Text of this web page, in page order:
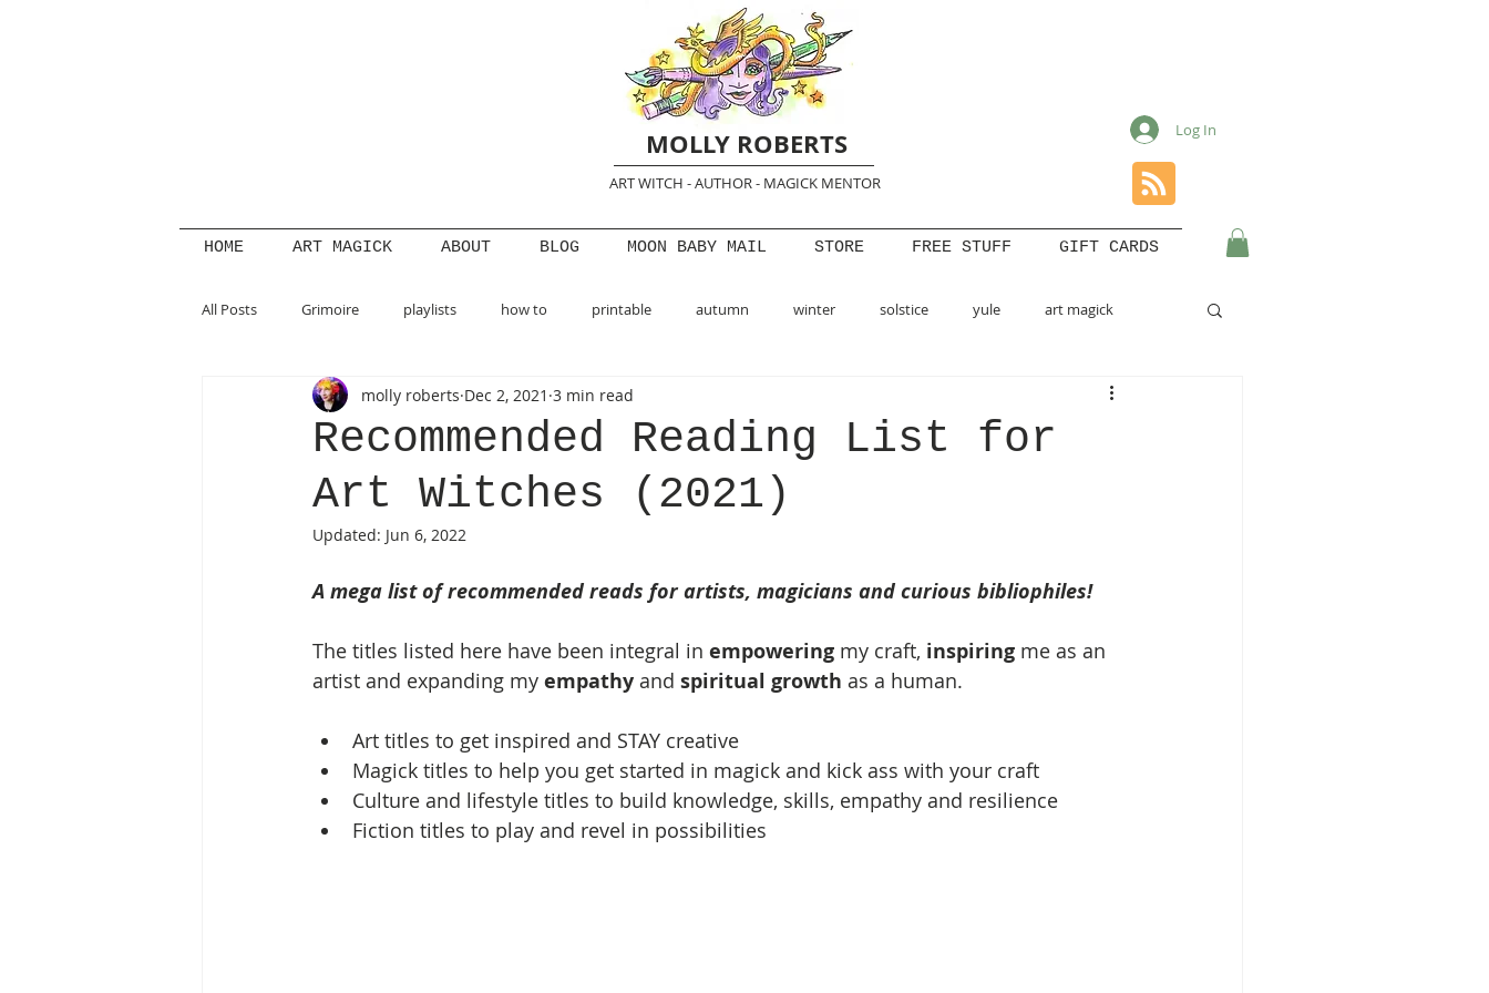
MOLLY ROBERTS
ART WITCH - AUTHOR - MAGICK MENTOR
Log In
HOME ART MAGICK ABOUT BLOG MOON BABY MAIL STORE FREE STUFF GIFT CARDS
All Posts Grimoire playlists how to printable autumn winter solstice yule art magick
beauty magick spring creativity
Recommended Reading List for
Art Witches (2021)
molly roberts Dec 2, 2021 3 min read
Updated: Jun 6, 2022
A mega list of recommended reads for artists, magicians and curious bibliophiles!
The titles listed here have been integral in empowering my craft, inspiring me as an
artist and expanding my empathy and spiritual growth as a human.
Art titles to get inspired and STAY creative
Magick titles to help you get started in magick and kick ass with your craft
Culture and lifestyle titles to build knowledge, skills, empathy and resilience
Fiction titles to play and revel in possibilities